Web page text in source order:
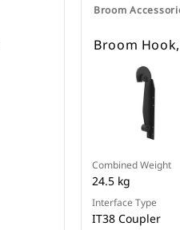
Broom
Broom
Combined Weight
24.5 kg
Interface Type
IT38 Coupler